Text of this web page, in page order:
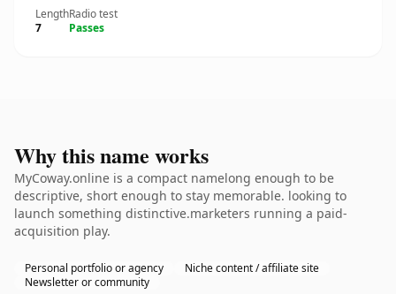
Length
7
Radio test
Passes
Why this name works
MyCoway.online is a compact namelong enough to be
descriptive, short enough to stay memorable. looking to
launch something distinctive.marketers running a paid-
acquisition play.
Personal portfolio or agency
Niche content / affiliate site
Newsletter or community